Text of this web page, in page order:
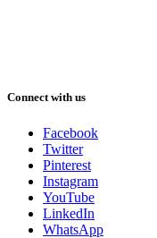
Connect with us
Facebook
Twitter
Pinterest
Instagram
YouTube
LinkedIn
WhatsApp